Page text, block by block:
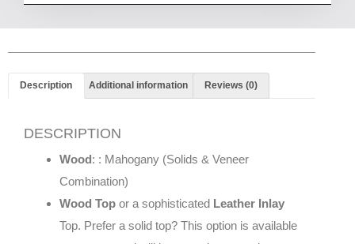
Description Additional information Reviews (0)
DESCRIPTION
Wood: : Mahogany (Solids & Veneer
Combination)
Wood Top or a sophisticated Leather Inlay
Top. Prefer a solid top? This option is available